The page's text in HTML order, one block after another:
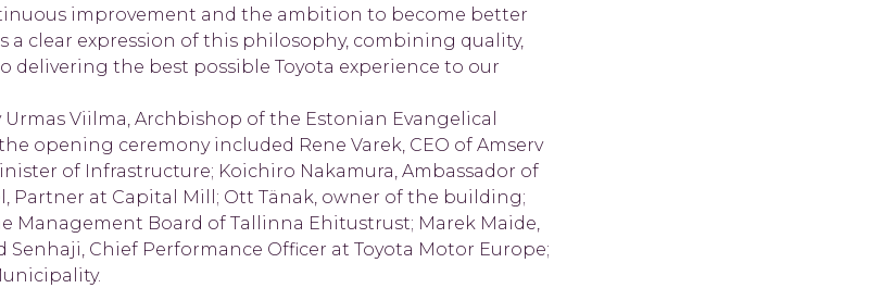
improvement and the ambition to become better
a clear expression of this philosophy, combining quality,
delivering the best possible Toyota experience to our
Viilma, Archbishop of the Estonian Evangelical
opening ceremony included Rene Varek, CEO of Amserv
of Infrastructure; Koichiro Nakamura, Ambassador of
Partner at Capital Mill; Ott Tänak, owner of the building;
Management Board of Tallinna Ehitustrust; Marek Maide,
Senhaji, Chief Performance Officer at Toyota Motor Europe;